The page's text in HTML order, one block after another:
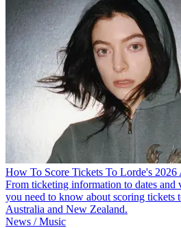
How To Score Tickets To Lorde's 2026
From ticketing information to dates and
you need to know about scoring tickets
Australia and New Zealand.
News / Music